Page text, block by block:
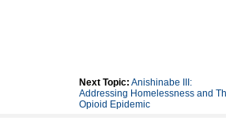
Next Topic: Anishinabe III:
Addressing Homelessness and
Opioid Epidemic